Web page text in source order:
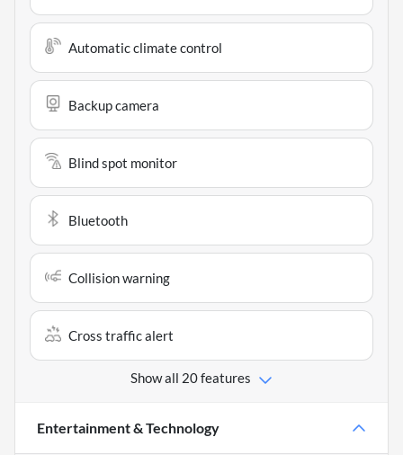
Automatic climate control
Backup camera
Blind spot monitor
Bluetooth
Collision warning
Cross traffic alert
Show all 20 features
Entertainment & Technology